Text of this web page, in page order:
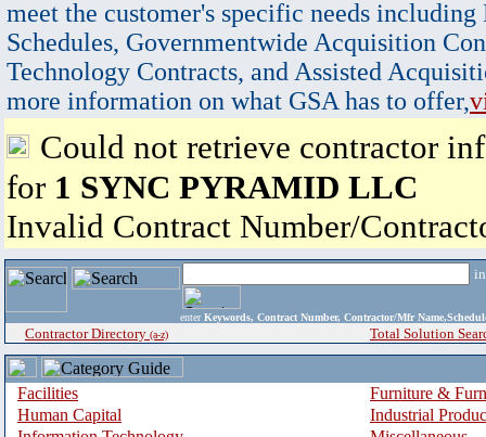
meet the customer's specific needs
Schedules, Governmentwide Acquisition
Technology Contracts, and Assisted
more information on what GSA has to offer,
Could not retrieve contractor
for 1 SYNC PYRAMID LLC
Invalid Contract Number/
enter Keywords, Contract Number, Contractor/Mfr
Contractor Directory (a-z) Total Solution
Facilities
Furniture &
Human Capital
Industrial